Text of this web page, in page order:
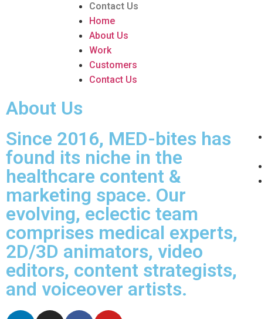
Contact Us
Home
About Us
Work
Customers
Contact Us
About Us
Since 2016, MED-bites has
found its niche in the
healthcare content &
marketing space. Our
evolving, eclectic team
comprises medical experts,
2D/3D animators, video
editors, content strategists,
and voiceover artists.